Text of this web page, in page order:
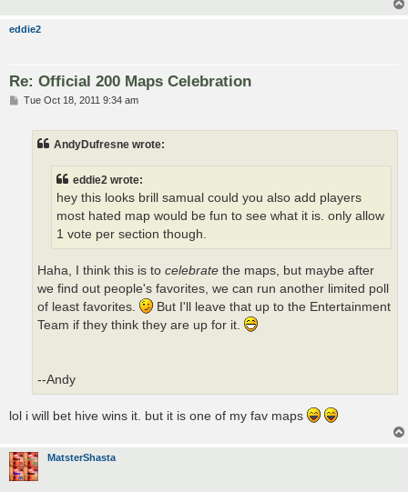
eddie2
Re: Official 200 Maps Celebration
PTue Oct 18, 2011 9:34 am
AndyDufresne wrote:
eddie2 wrote:
hey this looks brill samual could you also add players
most hated map would be fun to see what it is. only allow
1 vote per section though.
Haha, I think this is to celebrate the maps, but maybe after
we find out people's favorites, we can run another limited poll
of least favorites.
But I'll leave that up to the Entertainment
Team if they think they are up for it.
--Andy
lol i will bet hive wins it. but it is one of my fav maps
MatsterShasta